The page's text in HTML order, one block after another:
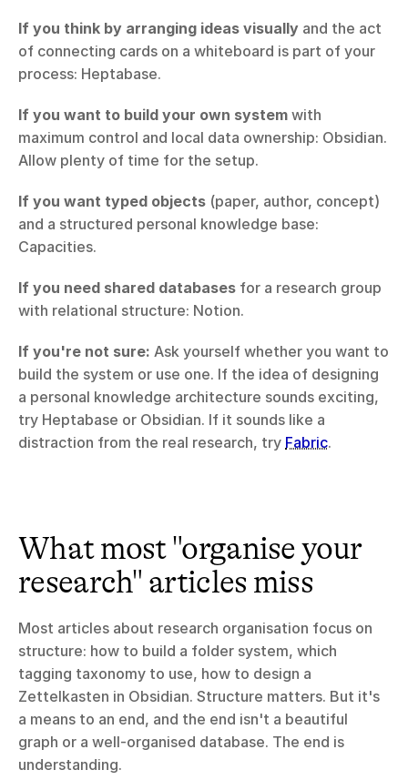
If you think by arranging ideas visually and the act
of connecting cards on a whiteboard is part of your
process: Heptabase.
If you want to build your own system with
maximum control and local data ownership: Obsidian.
Allow plenty of time for the setup.
If you want typed objects (paper, author, concept)
and a structured personal knowledge base:
Capacities.
If you need shared databases for a research group
with relational structure: Notion.
If you're not sure: Ask yourself whether you want to
build the system or use one. If the idea of designing
a personal knowledge architecture sounds exciting,
try Heptabase or Obsidian. If it sounds like a
distraction from the real research, try Fabric.
What most "organise your
research" articles miss
Most articles about research organisation focus on
structure: how to build a folder system, which
tagging taxonomy to use, how to design a
Zettelkasten in Obsidian. Structure matters. But it's
a means to an end, and the end isn't a beautiful
graph or a well-organised database. The end is
understanding.